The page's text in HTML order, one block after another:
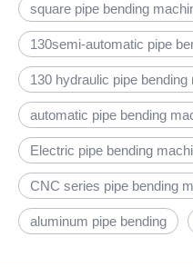
square pipe bending
130semi-automatic pipe
130 hydraulic pipe bending
automatic pipe bending
Electric pipe bending
CNC series pipe bending
aluminum pipe bending